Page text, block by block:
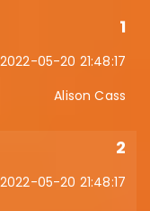
1
2022-05-20 21:48:17
Alison Cass
2
2022-05-20 21:48:17